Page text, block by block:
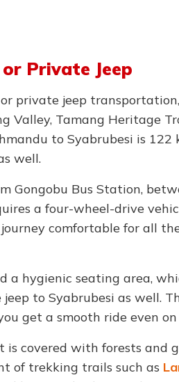
Private Jeep
private jeep
Tamang Heritage
to Syabrubesi is
well.
Bus Station,
a four-wheel-drive
comfortable for all
a hygienic seating area,
to Syabrubesi as well.
get a smooth ride even
covered with forests and
of trekking trails such as